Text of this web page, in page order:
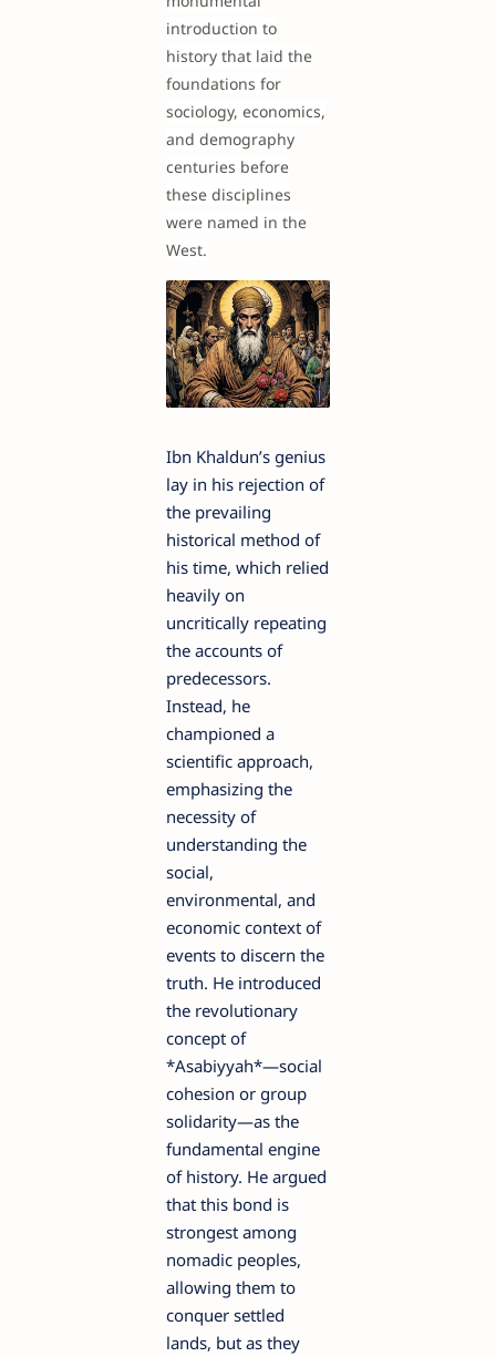
introduction to
history that laid the
foundations for
sociology, economics,
and demography
centuries before
these disciplines
were named in the
West.
Ibn Khaldun’s genius
lay in his rejection of
the prevailing
historical method of
his time, which relied
heavily on
uncritically repeating
the accounts of
predecessors.
Instead, he
championed a
scientific approach,
emphasizing the
necessity of
understanding the
social,
environmental, and
economic context of
events to discern the
truth. He introduced
the revolutionary
concept of
*Asabiyyah*—social
cohesion or group
solidarity—as the
fundamental engine
of history. He argued
that this bond is
strongest among
nomadic peoples,
allowing them to
conquer settled
lands, but as they